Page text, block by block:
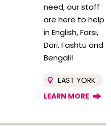
need, our staff
are here to help
in English, Farsi,
Dari, Fashtu and
Bengali!
EAST YORK
LEARN MORE